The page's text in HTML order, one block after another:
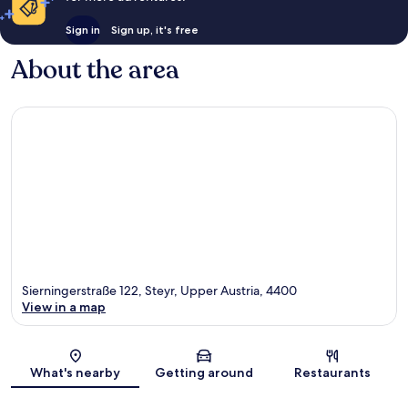
Sign in Sign up, it's free
About the area
Map
Sierningerstraße 122, Steyr, Upper Austria, 4400
View in a map
What's nearby Getting around Restaurants